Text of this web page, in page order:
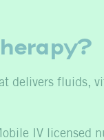
delivers fluids,
IV licensed